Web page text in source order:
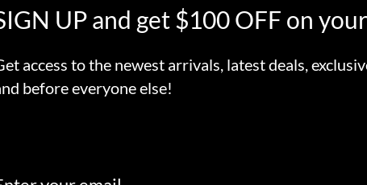
UP and get $100 OFF on
access to the newest arrivals, latest deals,
before everyone else!